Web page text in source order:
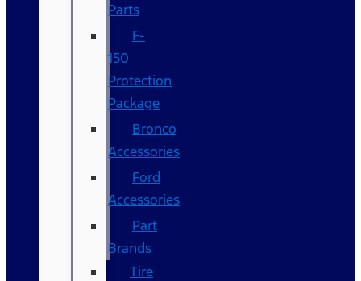
Parts
F-
150
Protection
Package
Bronco
Accessories
Ford
Accessories
Part
Brands
Tire